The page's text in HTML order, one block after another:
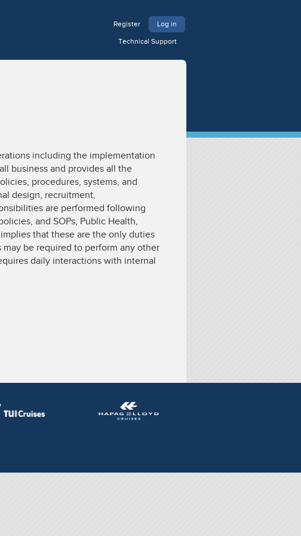
Log in
Register
Technical Support
including the implementation
business and provides all the
procedures, systems, and
design, recruitment,
are performed following
and SOPs, Public Health,
that these are the only duties
be required to perform any other
daily interactions with internal